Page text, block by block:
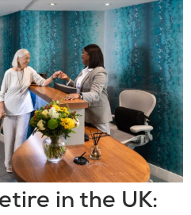
in the UK: